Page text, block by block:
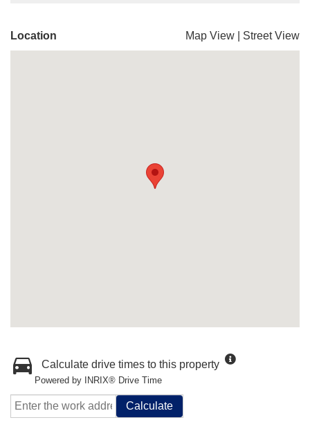
Location Map View Street View
Calculate drive times to this property
Powered by INRIX® Drive Time
Calculate